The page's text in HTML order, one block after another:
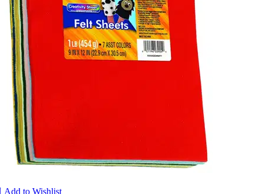
Add to Wishlist